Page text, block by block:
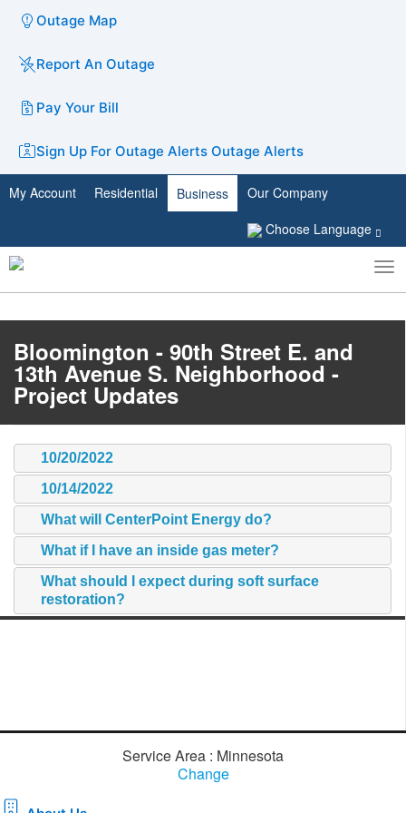
Outage Map
Report An Outage
Pay Your Bill
Sign Up For Outage Alerts Outage Alerts
My Account Residential Business
Our Company
Choose Language
Toggle
search
Bloomington - 90th Street E. and
13th Avenue S. Neighborhood -
Project Updates
10/20/2022
10/14/2022
What will CenterPoint Energy do?
What if I have an inside gas meter?
What should I expect during soft surface
restoration?
Service Area : Minnesota
Change